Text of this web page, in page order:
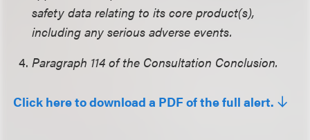
safety data relating to its core product(s),
including any serious adverse events.
Paragraph 114 of the Consultation Conclusion.
Click here to download a PDF of the full alert.